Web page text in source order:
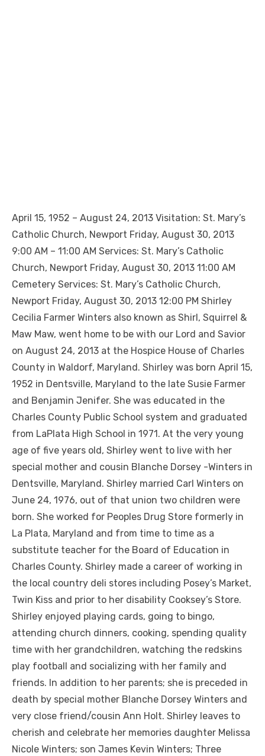
April 15, 1952 – August 24, 2013 Visitation: St. Mary’s
Catholic Church, Newport Friday, August 30, 2013
9:00 AM – 11:00 AM Services: St. Mary’s Catholic
Church, Newport Friday, August 30, 2013 11:00 AM
Cemetery Services: St. Mary’s Catholic Church,
Newport Friday, August 30, 2013 12:00 PM Shirley
Cecilia Farmer Winters also known as Shirl, Squirrel &
Maw Maw, went home to be with our Lord and Savior
on August 24, 2013 at the Hospice House of Charles
County in Waldorf, Maryland. Shirley was born April 15,
1952 in Dentsville, Maryland to the late Susie Farmer
and Benjamin Jenifer. She was educated in the
Charles County Public School system and graduated
from LaPlata High School in 1971. At the very young
age of five years old, Shirley went to live with her
special mother and cousin Blanche Dorsey -Winters in
Dentsville, Maryland. Shirley married Carl Winters on
June 24, 1976, out of that union two children were
born. She worked for Peoples Drug Store formerly in
La Plata, Maryland and from time to time as a
substitute teacher for the Board of Education in
Charles County. Shirley made a career of working in
the local country deli stores including Posey’s Market,
Twin Kiss and prior to her disability Cooksey’s Store.
Shirley enjoyed playing cards, going to bingo,
attending church dinners, cooking, spending quality
time with her grandchildren, watching the redskins
play football and socializing with her family and
friends. In addition to her parents; she is preceded in
death by special mother Blanche Dorsey Winters and
very close friend/cousin Ann Holt. Shirley leaves to
cherish and celebrate her memories daughter Melissa
Nicole Winters; son James Kevin Winters; Three